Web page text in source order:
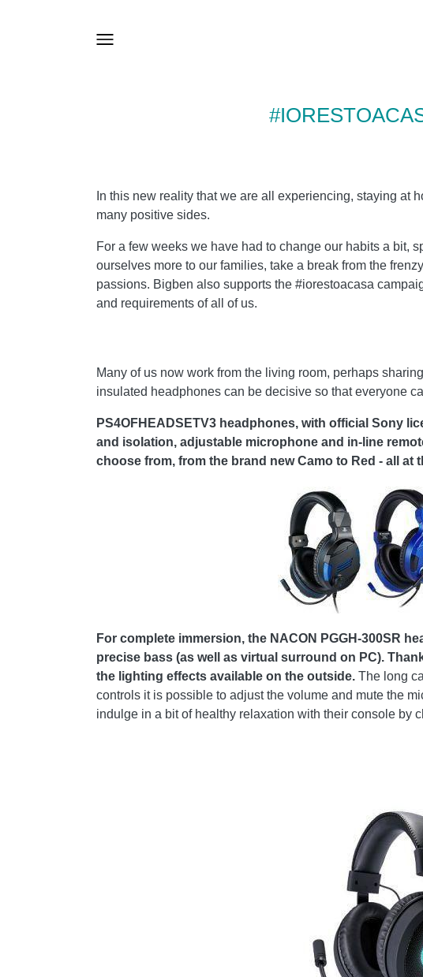
In this new reality that we are all experiencing, staying at
many positive sides.
For a few weeks we have had to change our habits a bit,
ourselves more to our families, take a break from the
passions. Bigben also supports the #iorestoacasa
and requirements of all of us.
Many of us now work from the living room, perhaps
insulated headphones can be decisive so that everyone
PS4OFHEADSETV3 headphones, with official Sony
and isolation, adjustable microphone and in-line
choose from, from the brand new Camo to Red - all at
For complete immersion, the NACON PGGH-300SR
precise bass (as well as virtual surround on PC).
the lighting effects available on the outside. The long
controls it is possible to adjust the volume and mute the
indulge in a bit of healthy relaxation with their console by